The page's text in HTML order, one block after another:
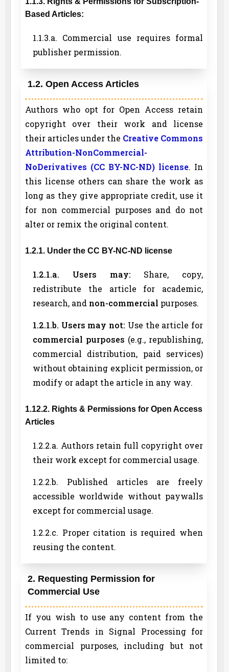
Based Articles:
1.1.3.a. Commercial use requires formal
publisher permission.
1.2. Open Access Articles
Authors who opt for Open Access retain
copyright over their work and license
their articles under the Creative Commons
Attribution-NonCommercial-
NoDerivatives (CC BY-NC-ND) license. In
this license others can share the work as
long as they give appropriate credit, use it
for non commercial purposes and do not
alter or remix the original content.
1.2.1. Under the CC BY-NC-ND license
1.2.1.a. Users may: Share, copy,
redistribute the article for academic,
research, and non-commercial purposes.
1.2.1.b. Users may not: Use the article for
commercial purposes (e.g., republishing,
commercial distribution, paid services)
without obtaining explicit permission, or
modify or adapt the article in any way.
1.12.2. Rights & Permissions for Open Access
Articles
1.2.2.a. Authors retain full copyright over
their work except for commercial usage.
1.2.2.b. Published articles are freely
accessible worldwide without paywalls
except for commercial usage.
1.2.2.c. Proper citation is required when
reusing the content.
2. Requesting Permission for
Commercial Use
If you wish to use any content from the
Current Trends in Signal Processing for
commercial purposes, including but not
limited to: